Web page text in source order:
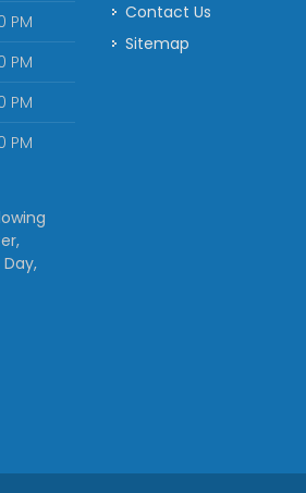
PM
PM
PM
PM
Contact Us
Sitemap